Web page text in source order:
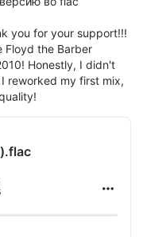
you for your support!!!
Floyd the Barber
Honestly, I didn't
reworked my first mix,